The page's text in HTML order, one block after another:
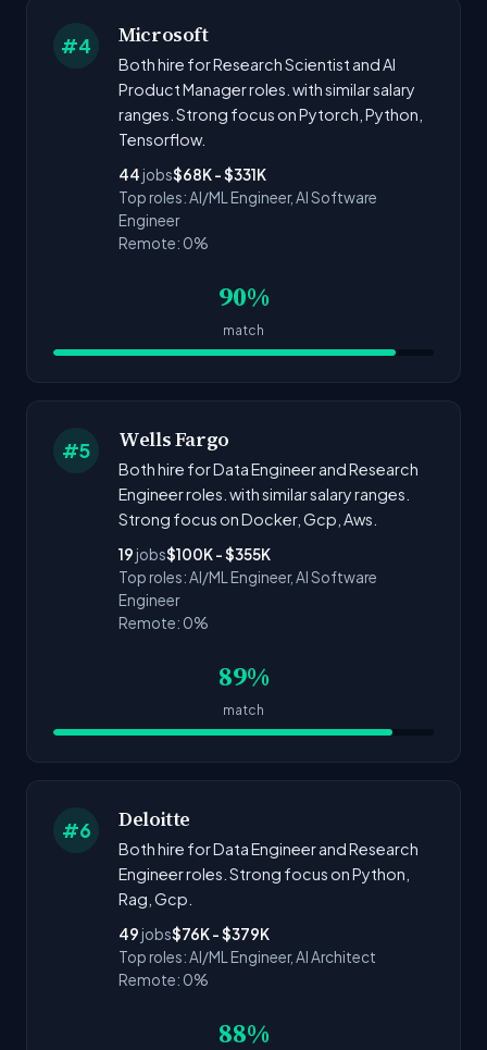
#4 Microsoft
Both hire for Research Scientist and AI
Product Manager roles. with similar salary
ranges. Strong focus on Pytorch, Python,
Tensorflow.
44 jobs$68K - $331K
Top roles: AI/ML Engineer, AI Software
Engineer
Remote: 0%
90%
match
#5 Wells Fargo
Both hire for Data Engineer and Research
Engineer roles. with similar salary ranges.
Strong focus on Docker, Gcp, Aws.
19 jobs$100K - $355K
Top roles: AI/ML Engineer, AI Software
Engineer
Remote: 0%
89%
match
#6 Deloitte
Both hire for Data Engineer and Research
Engineer roles. Strong focus on Python,
Rag, Gcp.
49 jobs$76K - $379K
Top roles: AI/ML Engineer, AI Architect
Remote: 0%
88%